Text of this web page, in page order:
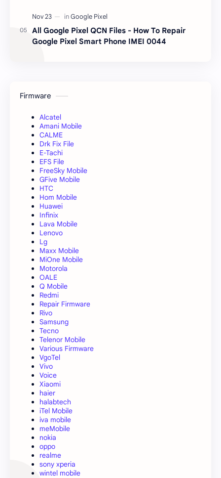
All Google Pixel QCN Files - How To Repair
Google Pixel Smart Phone IMEI 0044
Firmware
Alcatel
Amani Mobile
CALME
Drk Fix File
E-Tachi
EFS File
FreeSky Mobile
GFive Mobile
HTC
Hom Mobile
Huawei
Infinix
Lava Mobile
Lenovo
Lg
Maxx Mobile
MiOne Mobile
Motorola
OALE
Q Mobile
Redmi
Repair Firmware
Rivo
Samsung
Tecno
Telenor Mobile
Various Firmware
VgoTel
Vivo
Voice
Xiaomi
haier
halabtech
iTel Mobile
iva mobile
meMobile
nokia
oppo
realme
sony xperia
wintel mobile